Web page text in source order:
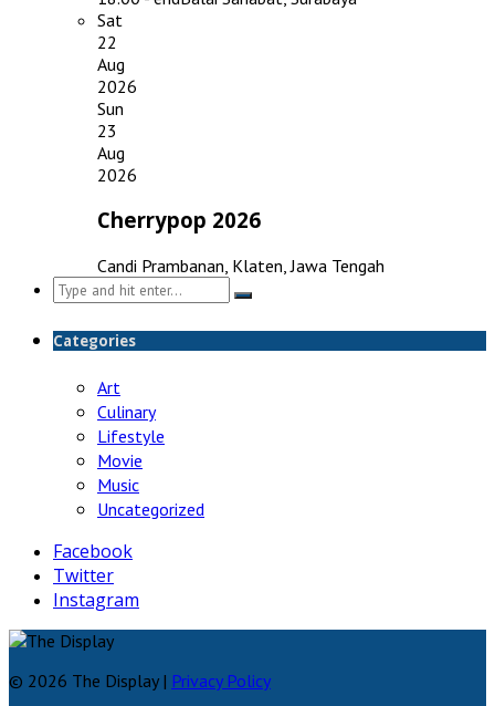
Sat
22
Aug
2026
Sun
23
Aug
2026
Cherrypop 2026
Candi Prambanan, Klaten, Jawa Tengah
Search
for:
Categories
Art
Culinary
Lifestyle
Movie
Music
Uncategorized
Facebook
Twitter
Instagram
© 2026 The Display | Privacy Policy